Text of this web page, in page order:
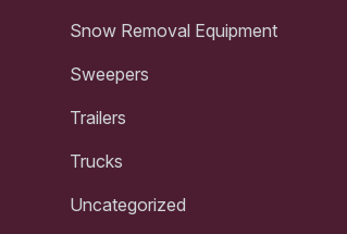
Snow Removal Equipment
Sweepers
Trailers
Trucks
Uncategorized